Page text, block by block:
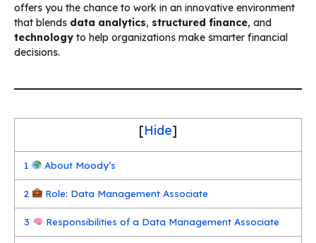
offers you the chance to work in an innovative environment
that blends data analytics, structured finance, and
technology to help organizations make smarter financial
decisions.
[Hide]
1 About Moody’s
2 Role: Data Management Associate
3 Responsibilities of a Data Management Associate